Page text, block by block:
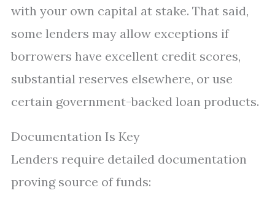
with your own capital at stake. That said,
some lenders may allow exceptions if
borrowers have excellent credit scores,
substantial reserves elsewhere, or use
certain government-backed loan products.
Documentation Is Key
Lenders require detailed documentation
proving source of funds: